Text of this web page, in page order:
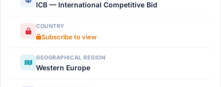
ICB — International Competitive Bid
COUNTRY
Subscribe to view
GEOGRAPHICAL REGION
Western Europe